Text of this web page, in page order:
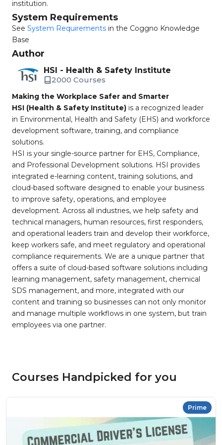
institution.
System Requirements
See System Requirements in the Coggno Knowledge
Base
Author
HSI - Health & Safety Institute
2000 Courses
Making the Workplace Safer and Smarter
HSI (Health & Safety Institute) is a recognized leader
in Environmental, Health and Safety (EHS) and workforce
development software, training, and compliance
solutions.
HSI is your single-source partner for EHS, Compliance,
and Professional Development solutions. HSI provides
integrated e-learning content, training solutions, and
cloud-based software designed to enable your business
to improve safety, operations, and employee
development. Across all industries, we help safety and
technical managers, human resources, first responders,
and operational leaders train and develop their workforce,
keep workers safe, and meet regulatory and operational
compliance requirements. We are a unique partner that
offers a suite of cloud-based software solutions including
learning management, safety management, chemical
SDS management, and more, integrated with our
content and training so businesses can not only monitor
and manage multiple workflows in one system, but train
employees via one partner.
Courses Handpicked for you
Prime